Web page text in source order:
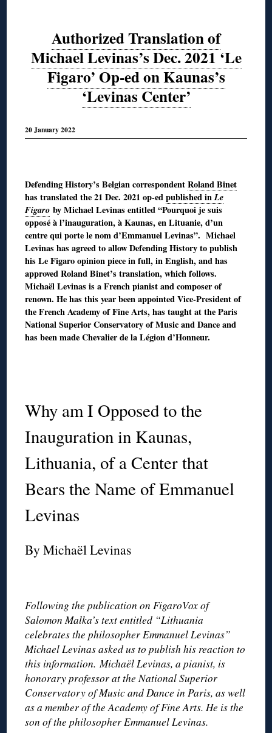
Authorized Translation of
Michael Levinas’s Dec. 2021 ‘Le
Figaro’ Op-ed on Kaunas’s
‘Levinas Center’
20 January 2022
Defending History’s Belgian correspondentRoland Binet
has translated the 21 Dec. 2021 op-edpublished inLe
Figaro by Michael Levinas entitled “Pourquoi je suis
opposé à l’inauguration, à Kaunas, en Lituanie, d’un
centre qui porte le nom d’Emmanuel Levinas”. Michael
Levinas has agreed to allow Defending History to publish
his Le Figaro opinion piece in full, in English, and has
approved Roland Binet’s translation, which follows.
Michaël Levinas is a French pianist and composer of
renown. He has this year been appointed Vice-President of
the French Academy of Fine Arts, has taught at the Paris
National Superior Conservatory of Music and Dance and
has been made Chevalier de la Légion d’Honneur.
Why am I Opposed to the
Inauguration in Kaunas,
Lithuania, of a Center that
Bears the Name of Emmanuel
Levinas
By Michaël Levinas
Following the publication on FigaroVox of
Salomon Malka’s text entitled “Lithuania
celebrates the philosopher Emmanuel Levinas”
Michael Levinas asked us to publish his reaction to
this information. Michaël Levinas, a pianist, is
honorary professor at the National Superior
Conservatory of Music and Dance in Paris, as well
as a member of the Academy of Fine Arts. He is the
son of the philosopher Emmanuel Levinas.